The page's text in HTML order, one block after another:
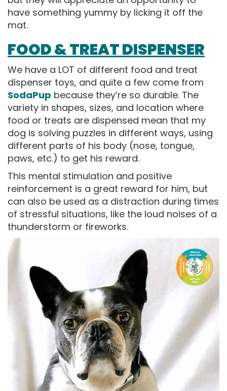
have something yummy by licking it off the
mat.
FOOD & TREAT DISPENSER
We have a LOT of different food and treat
dispenser toys, and quite a few come from
SodaPup because they’re so durable. The
variety in shapes, sizes, and location where
food or treats are dispensed mean that my
dog is solving puzzles in different ways, using
different parts of his body (nose, tongue,
paws, etc.) to get his reward.
This mental stimulation and positive
reinforcement is a great reward for him, but
can also be used as a distraction during times
of stressful situations, like the loud noises of a
thunderstorm or fireworks.